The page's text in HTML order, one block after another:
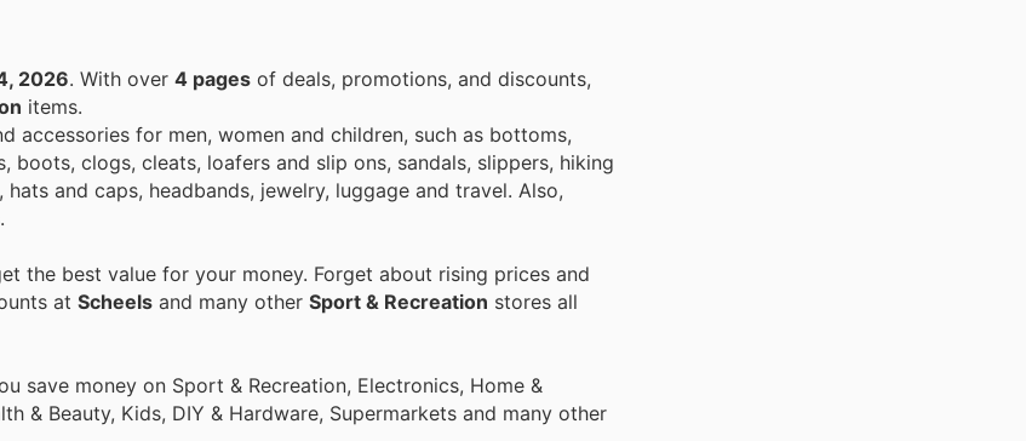
2026 . With over 4 pages of deals, promotions, and discounts,
items.
accessories for men, women and children, such as bottoms,
clogs, cleats, loafers and slip ons, sandals, slippers, hiking
and caps, headbands, jewelry, luggage and travel. Also,
the best value for your money. Forget about rising prices and
at Scheels and many other Sport & Recreation stores all
save money on Sport & Recreation, Electronics, Home &
& Beauty, Kids, DIY & Hardware, Supermarkets and many other